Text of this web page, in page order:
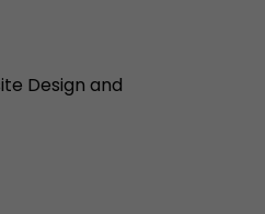
Design and